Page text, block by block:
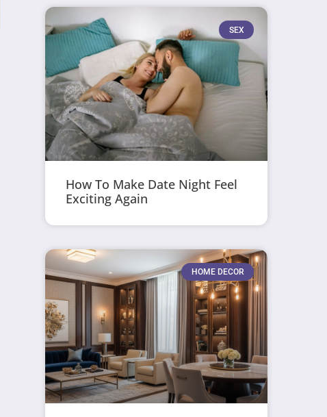
SEX
How To Make Date Night Feel
Exciting Again
HOME DECOR